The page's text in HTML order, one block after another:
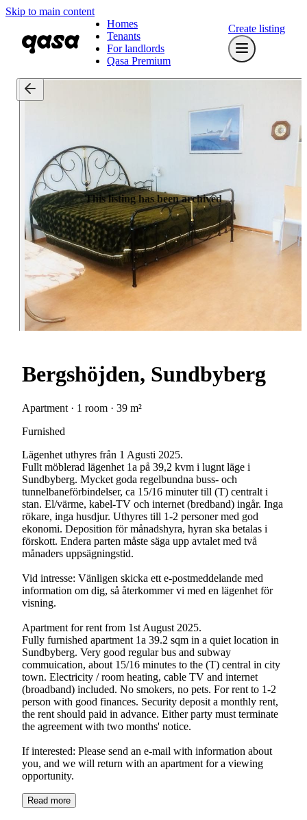
Skip to main content
Homes
Tenants
For landlords
Qasa Premium
Create listing
This listing has been archived
Bergshöjden, Sundbyberg
Apartment · 1 room · 39 m²
Furnished
Lägenhet uthyres från 1 Agusti 2025.
Fullt möblerad lägenhet 1a på 39,2 kvm i lugnt läge i
Sundbyberg. Mycket goda regelbundna buss- och
tunnelbaneförbindelser, ca 15/16 minuter till (T) centralt i
stan. El/värme, kabel-TV och internet (bredband) ingår. Inga
rökare, inga husdjur. Uthyres till 1-2 personer med god
ekonomi. Deposition för månadshyra, hyran ska betalas i
förskott. Endera parten måste säga upp avtalet med två
månaders uppsägningstid.
Vid intresse: Vänligen skicka ett e-postmeddelande med
information om dig, så återkommer vi med en lägenhet för
visning.
Apartment for rent from 1st August 2025.
Fully furnished apartment 1a 39.2 sqm in a quiet location in
Sundbyberg. Very good regular bus and subway
commuication, about 15/16 minutes to the (T) central in city
town. Electricity / room heating, cable TV and internet
(broadband) included. No smokers, no pets. For rent to 1-2
person with good finances. Security deposit a monthly rent,
the rent should paid in advance. Either party must terminate
the agreement with two months' notice.
If interested: Please send an e-mail with information about
you, and we will return with an apartment for a viewing
Read more